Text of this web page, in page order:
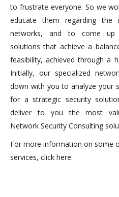
to frustrate everyone. So we
educate them regarding the
networks, and to come up
solutions that achieve a
feasibility, achieved through a
Initially, our specialized
down with you to analyze your
for a strategic security
deliver to you the most
Network Security Consulting
For more information on some
services, click here.